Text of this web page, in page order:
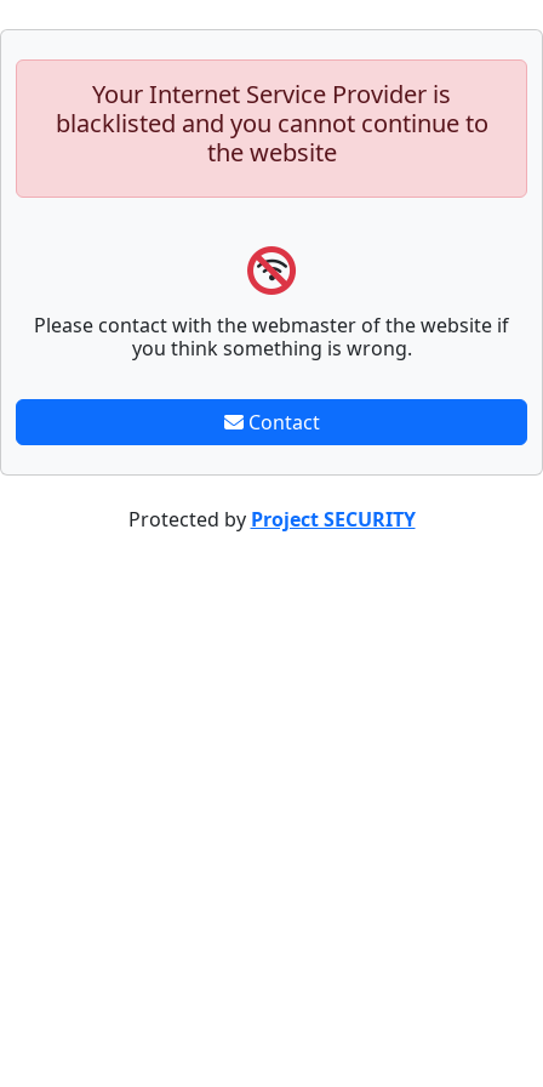
Your Internet Service Provider is
blacklisted and you cannot continue to
the website
Please contact with the webmaster of the website if
you think something is wrong.
Contact
Protected by Project SECURITY